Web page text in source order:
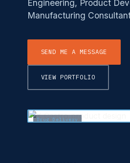
Engineering, Product
Manufacturing
SEND ME A MESSAGE
VIEW PORTFOLIO
Drug Delivery